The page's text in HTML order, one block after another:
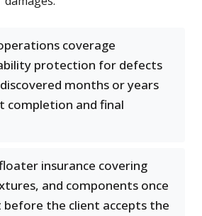
coverage
protection for defects
months or years
completion and final
insurance covering
and components once
before the client accepts the